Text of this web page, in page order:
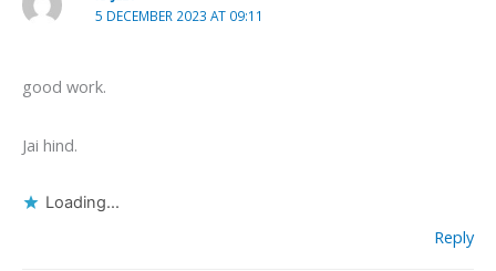
5 DECEMBER 2023 AT 09:11
good work.
Jai hind.
Loading...
Reply